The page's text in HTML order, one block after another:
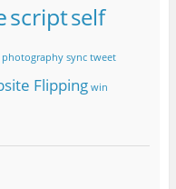
scriptself
photography sync tweet
Flipping win